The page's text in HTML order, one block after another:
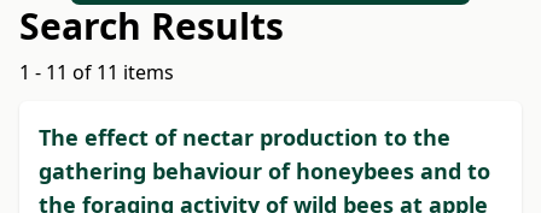
Search Results
1 - 11 of 11 items
The effect of nectar production to the
gathering behaviour of honeybees and to
the foraging activity of wild bees at apple